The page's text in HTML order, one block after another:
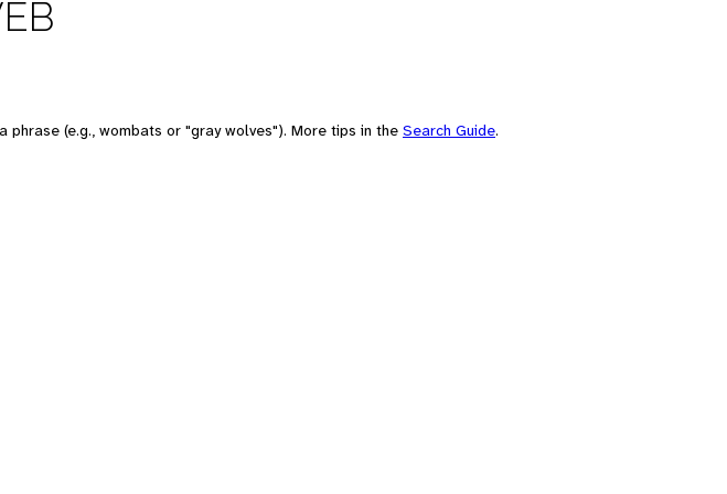
(e.g., wombats or "gray wolves"). More tips in the Search Guide.